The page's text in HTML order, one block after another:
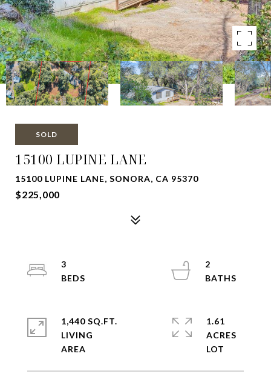
SOLD
15100 LUPINE LANE
15100 LUPINE LANE, SONORA, CA 95370
$225,000
3
2
1,440 SQ.FT.
LIVING
1.61
ACRES